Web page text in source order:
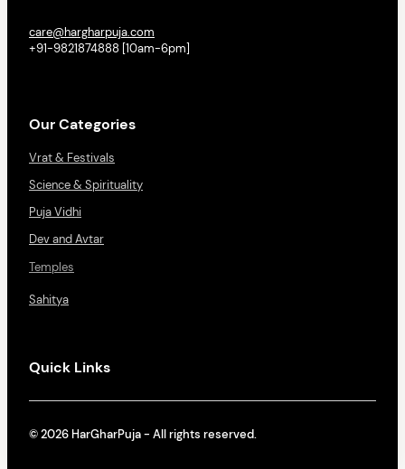
care@hargharpuja.com
+91-9821874888 [10am-6pm]
Our Categories
Vrat & Festivals
Science & Spirituality
Puja Vidhi
Dev and Avtar
Temples
Sahitya
Quick Links
© 2026 HarGharPuja - All rights reserved.